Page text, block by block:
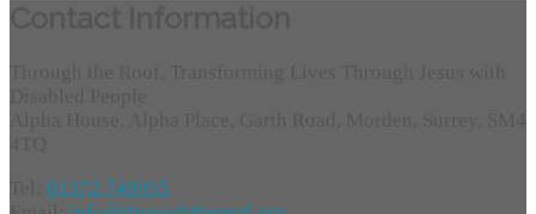
01372 749955